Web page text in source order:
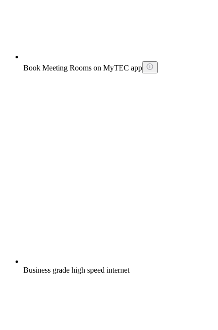
Book Meeting Rooms on MyTEC app
Business grade high speed internet